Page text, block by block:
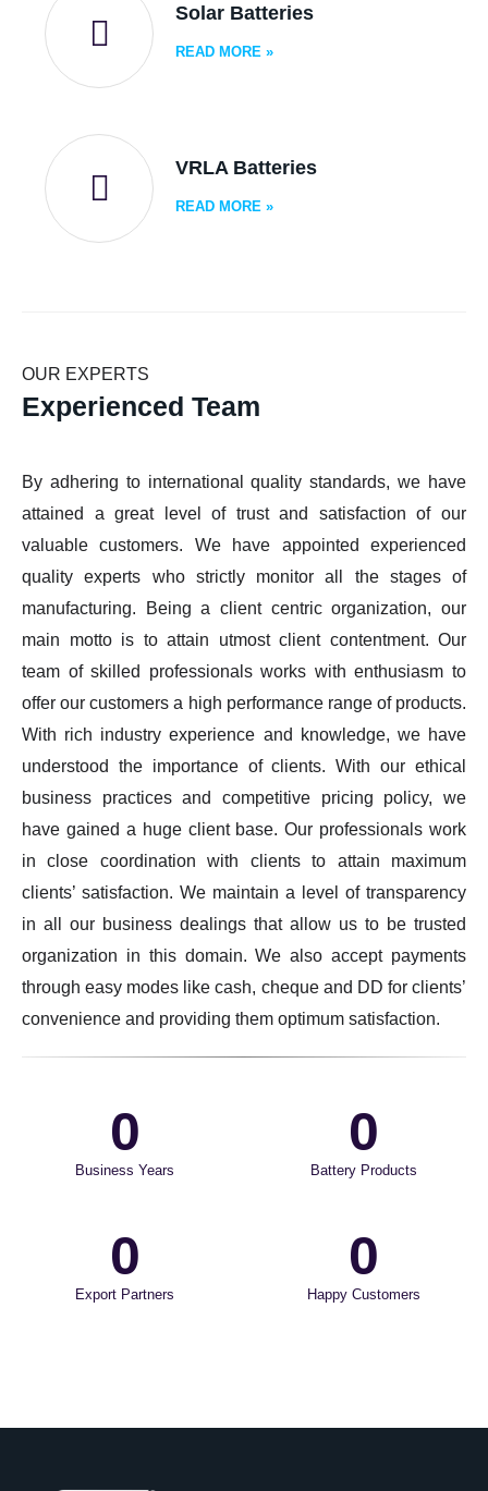
Solar Batteries
READ MORE »
VRLA Batteries
READ MORE »
OUR EXPERTS
Experienced Team
By adhering to international quality standards, we have
attained a great level of trust and satisfaction of our
valuable customers. We have appointed experienced
quality experts who strictly monitor all the stages of
manufacturing. Being a client centric organization, our
main motto is to attain utmost client contentment. Our
team of skilled professionals works with enthusiasm to
offer our customers a high performance range of products.
With rich industry experience and knowledge, we have
understood the importance of clients. With our ethical
business practices and competitive pricing policy, we
have gained a huge client base. Our professionals work
in close coordination with clients to attain maximum
clients’ satisfaction. We maintain a level of transparency
in all our business dealings that allow us to be trusted
organization in this domain. We also accept payments
through easy modes like cash, cheque and DD for clients’
convenience and providing them optimum satisfaction.
0
Business Years
0
Battery Products
0
Export Partners
0
Happy Customers